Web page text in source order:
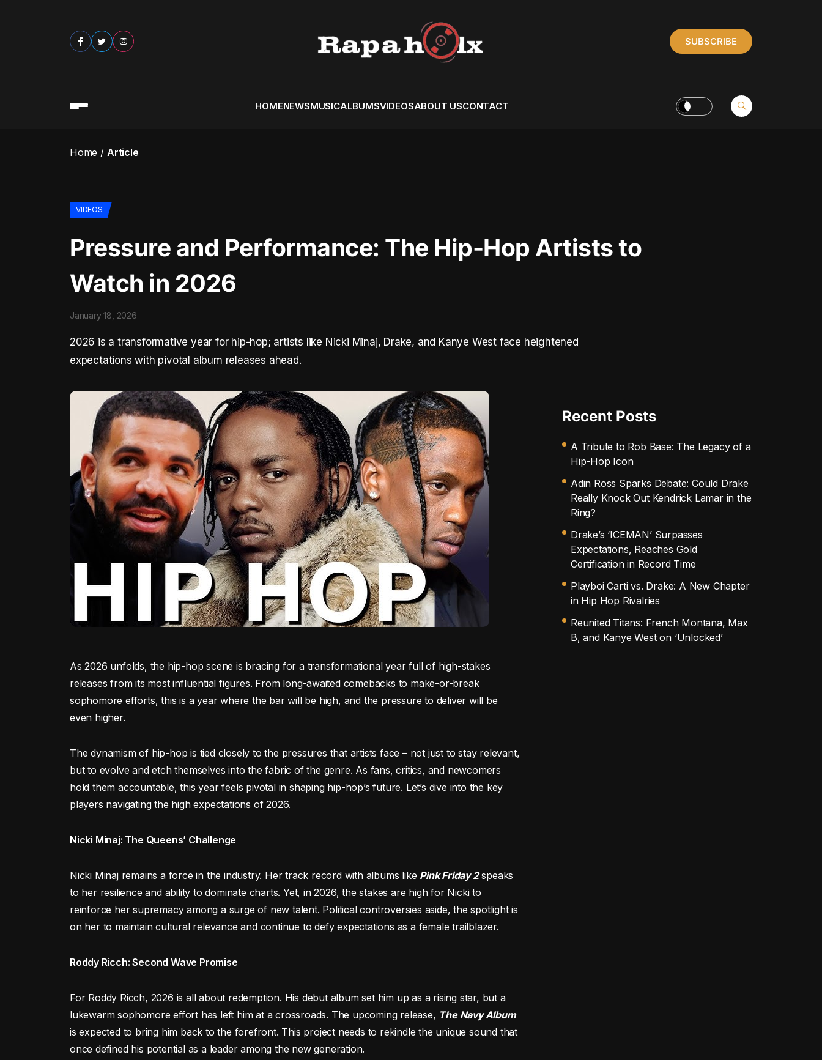
SUBSCRIBE
HOMENEWSMUSICALBUMSVIDEOSABOUT USCONTACT
Home Article
VIDEOS
Pressure and Performance: The Hip-Hop Artists to
Watch in 2026
January 18, 2026
2026 is a transformative year for hip-hop; artists like Nicki Minaj, Drake, and Kanye West face heightened
expectations with pivotal album releases ahead.
As 2026 unfolds, the hip-hop scene is bracing for a transformational year full of high-stakes
releases from its most influential figures. From long-awaited comebacks to make-or-break
sophomore efforts, this is a year where the bar will be high, and the pressure to deliver will be
even higher.
The dynamism of hip-hop is tied closely to the pressures that artists face – not just to stay relevant,
but to evolve and etch themselves into the fabric of the genre. As fans, critics, and newcomers
hold them accountable, this year feels pivotal in shaping hip-hop’s future. Let’s dive into the key
players navigating the high expectations of 2026.
Nicki Minaj: The Queens’ Challenge
Nicki Minaj remains a force in the industry. Her track record with albums like Pink Friday 2speaks
to her resilience and ability to dominate charts. Yet, in 2026, the stakes are high for Nicki to
reinforce her supremacy among a surge of new talent. Political controversies aside, the spotlight is
on her to maintain cultural relevance and continue to defy expectations as a female trailblazer.
Roddy Ricch: Second Wave Promise
For Roddy Ricch, 2026 is all about redemption. His debut album set him up as a rising star, but a
lukewarm sophomore effort has left him at a crossroads. The upcoming release, The Navy Album
is expected to bring him back to the forefront. This project needs to rekindle the unique sound that
once defined his potential as a leader among the new generation.
Recent Posts
A Tribute to Rob Base: The Legacy of a
Hip-Hop Icon
Adin Ross Sparks Debate: Could Drake
Really Knock Out Kendrick Lamar in the
Ring?
Drake’s ‘ICEMAN’ Surpasses
Expectations, Reaches Gold
Certification in Record Time
Playboi Carti vs. Drake: A New Chapter
in Hip Hop Rivalries
Reunited Titans: French Montana, Max
B, and Kanye West on ‘Unlocked’